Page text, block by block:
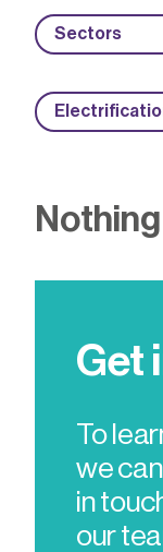
Sectors
Get
To
we
in
our